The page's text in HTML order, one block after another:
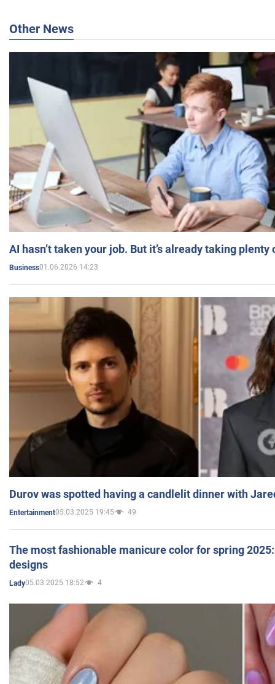
Other News
AI hasn’t taken your job. But it’s already taking plenty
Business01.06.2026 14:23
Durov was spotted having a candlelit dinner with
Entertainment05.03.2025 19:45 49
The most fashionable manicure color for spring
designs
Lady05.03.2025 18:52 4